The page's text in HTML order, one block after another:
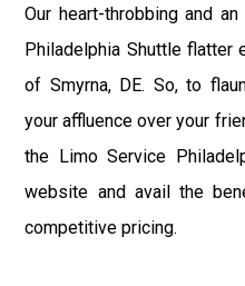
Our heart-throbbing and
Philadelphia Shuttle flatter
of Smyrna, DE. So, to
your affluence over your
the Limo Service
website and avail the
competitive pricing.